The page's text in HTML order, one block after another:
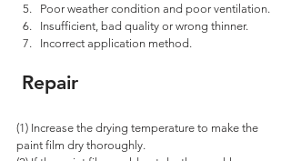
Poor weather condition and poor ventilation.
Insufficient, bad quality or wrong thinner.
Incorrect application method.
Repair
(1) Increase the drying temperature to make the
paint film dry thoroughly.